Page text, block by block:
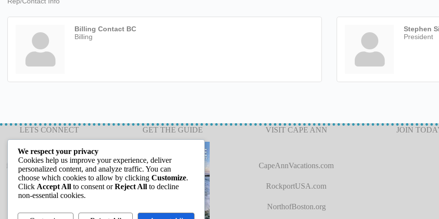
Billing Contact BC
Billing
Stephen
President
LETS CONNECT
info@capeannchamber.com
978-283-1601
24 Harbor Loop
Gloucester, MA 01930
GET THE GUIDE VISIT CAPE ANN
CapeAnnVacations.com
RockportUSA.com
NorthofBoston.org
JOIN
We respect your privacy
Cookies help us improve your experience, deliver
personalized content, and analyze traffic. You can
choose which cookies to allow by clicking Customize.
Click Accept All to consent orReject All to decline
non-essential cookies.